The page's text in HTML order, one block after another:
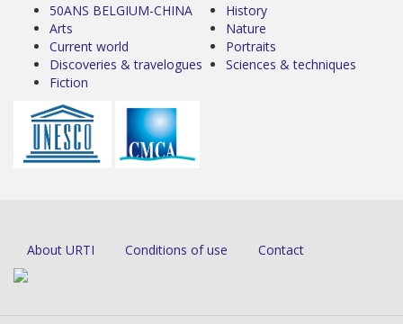
50ANS BELGIUM-CHINA
Arts
Current world
Discoveries & travelogues
Fiction
History
Nature
Portraits
Sciences & techniques
About URTI Conditions of use Contact